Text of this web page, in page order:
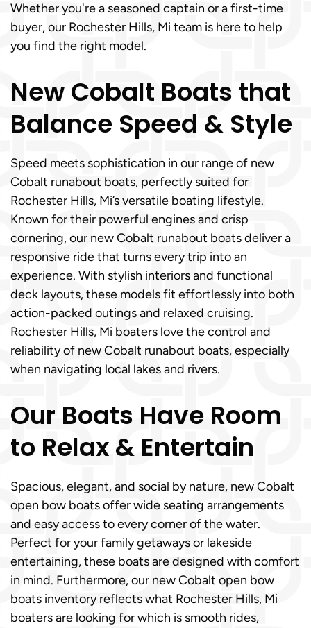
Whether you're a seasoned captain or a first-time
buyer, our Rochester Hills, Mi team is here to help
you find the right model.
New Cobalt Boats that
Balance Speed & Style
Speed meets sophistication in our range of new
Cobalt runabout boats, perfectly suited for
Rochester Hills, Mi’s versatile boating lifestyle.
Known for their powerful engines and crisp
cornering, our new Cobalt runabout boats deliver a
responsive ride that turns every trip into an
experience. With stylish interiors and functional
deck layouts, these models fit effortlessly into both
action-packed outings and relaxed cruising.
Rochester Hills, Mi boaters love the control and
reliability of new Cobalt runabout boats, especially
when navigating local lakes and rivers.
Our Boats Have Room
to Relax & Entertain
Spacious, elegant, and social by nature, new Cobalt
open bow boats offer wide seating arrangements
and easy access to every corner of the water.
Perfect for your family getaways or lakeside
entertaining, these boats are designed with comfort
in mind. Furthermore, our new Cobalt open bow
boats inventory reflects what Rochester Hills, Mi
boaters are looking for which is smooth rides,